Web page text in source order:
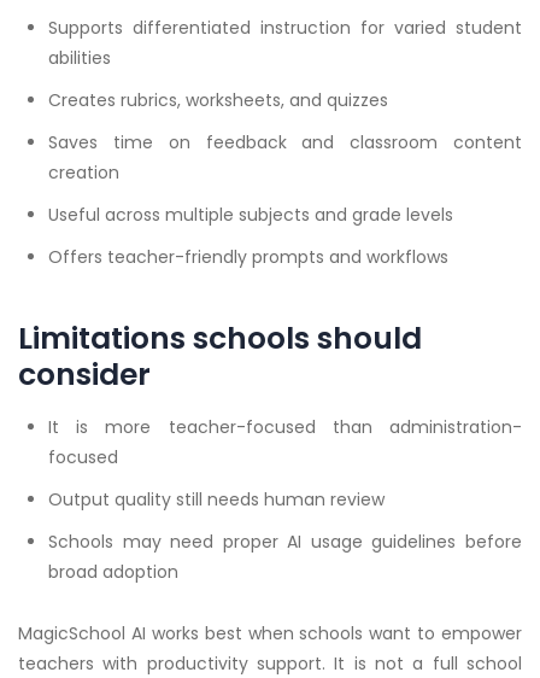
Supports differentiated instruction for varied student
abilities
Creates rubrics, worksheets, and quizzes
Saves time on feedback and classroom content
creation
Useful across multiple subjects and grade levels
Offers teacher-friendly prompts and workflows
Limitations schools should
consider
It is more teacher-focused than administration-
focused
Output quality still needs human review
Schools may need proper AI usage guidelines before
broad adoption
MagicSchool AI works best when schools want to empower
teachers with productivity support. It is not a full school